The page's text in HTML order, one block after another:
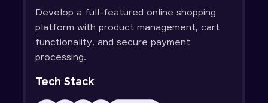
Develop a full-featured online shopping
platform with product management, cart
functionality, and secure payment
processing.
Tech Stack